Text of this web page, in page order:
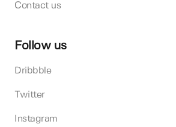
Contact us
Follow us
Dribbble
Twitter
Instagram